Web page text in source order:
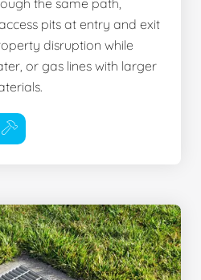
pits at entry and exit
disruption while
or gas lines with larger